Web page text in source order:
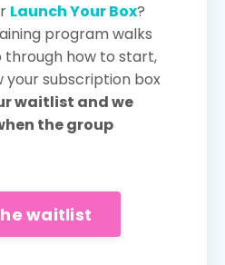
Launch Your Box?
program walks
through how to start,
your subscription box
waitlist and we
the group
waitlist